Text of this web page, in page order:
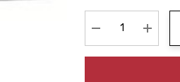
Decrease